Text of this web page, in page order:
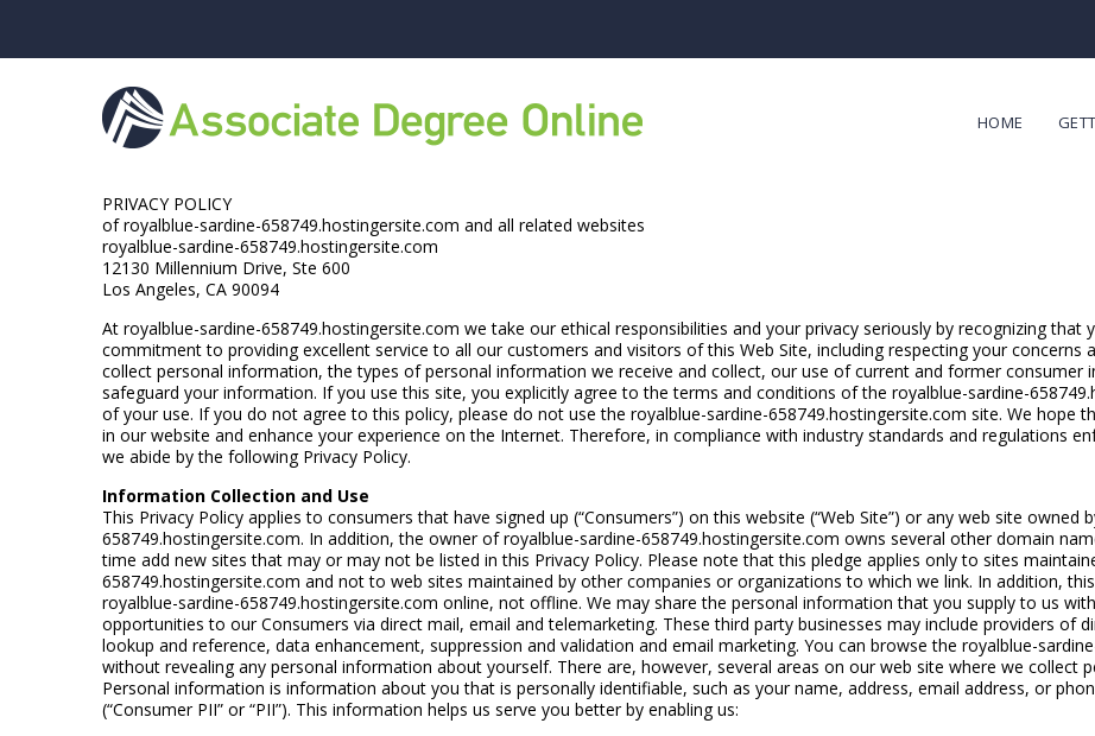
HOME
PRIVACY POLICY
of royalblue-sardine-658749.hostingersite.com and all related websites
royalblue-sardine-658749.hostingersite.com
12130 Millennium Drive, Ste 600
Los Angeles, CA 90094
At royalblue-sardine-658749.hostingersite.com we take our ethical responsibilities and your privacy seriously by recognizing that
commitment to providing excellent service to all our customers and visitors of this Web Site, including respecting your concerns
collect personal information, the types of personal information we receive and collect, our use of current and former
safeguard your information. If you use this site, you explicitly agree to the terms and conditions of the royalblue-sardine-
of your use. If you do not agree to this policy, please do not use the royalblue-sardine-658749.hostingersite.com site. We hope
in our website and enhance your experience on the Internet. Therefore, in compliance with industry standards and regulations
we abide by the following Privacy Policy.
Information Collection and Use
This Privacy Policy applies to consumers that have signed up (“Consumers”) on this website (“Web Site”) or any web site
658749.hostingersite.com. In addition, the owner of royalblue-sardine-658749.hostingersite.com owns several other domain
time add new sites that may or may not be listed in this Privacy Policy. Please note that this pledge applies only to sites
658749.hostingersite.com and not to web sites maintained by other companies or organizations to which we link. In addition,
royalblue-sardine-658749.hostingersite.com online, not offline. We may share the personal information that you supply to us
opportunities to our Consumers via direct mail, email and telemarketing. These third party businesses may include providers of
lookup and reference, data enhancement, suppression and validation and email marketing. You can browse the royalblue-
without revealing any personal information about yourself. There are, however, several areas on our web site where we collect
Personal information is information about you that is personally identifiable, such as your name, address, email address, or
(“Consumer PII” or “PII”). This information helps us serve you better by enabling us: